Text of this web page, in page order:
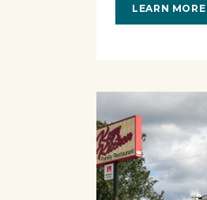
LEARN MORE